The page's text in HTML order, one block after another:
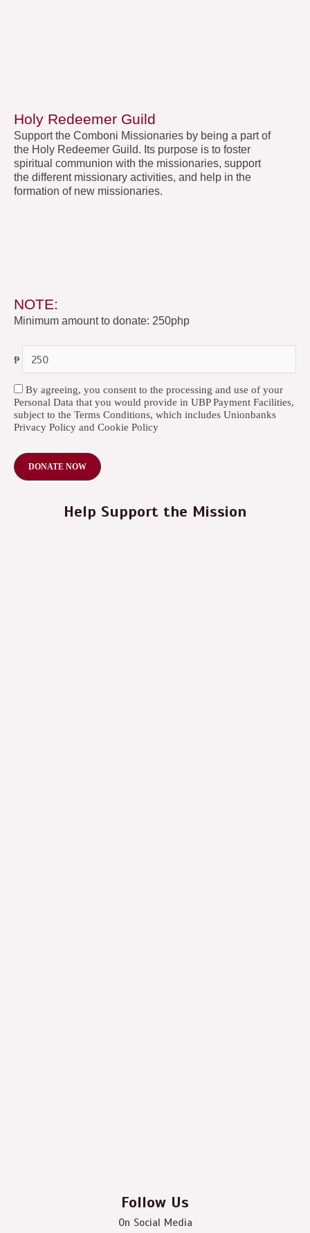
Holy Redeemer Guild
Support the Comboni Missionaries by being a part of
the Holy Redeemer Guild. Its purpose is to foster
spiritual communion with the missionaries, support
the different missionary activities, and help in the
formation of new missionaries.
NOTE:
Minimum amount to donate: 250php
₱
By agreeing, you consent to the processing and use of your
Personal Data that you would provide in UBP Payment Facilities,
subject to the Terms Conditions, which includes Unionbanks
Privacy Policy and Cookie Policy
Help Support the Mission
Follow Us
On Social Media